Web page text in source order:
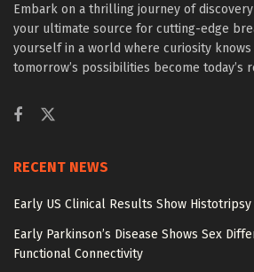
Embark on a thrilling journey of
your ultimate source for cutting-edge
yourself in a world where curiosity knows
tomorrow’s possibilities become today’s
RECENT NEWS
Early US Clinical Results Show
Early Parkinson’s Disease Shows Sex
Functional Connectivity